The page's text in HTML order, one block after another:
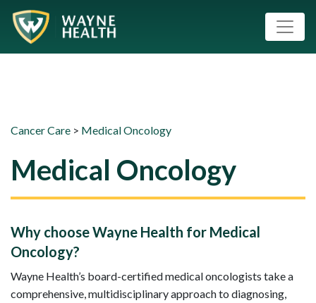
Cancer Care > Medical Oncology
Medical Oncology
Why choose Wayne Health for Medical
Oncology?
Wayne Health’s board-certified medical oncologists take a
comprehensive, multidisciplinary approach to diagnosing,